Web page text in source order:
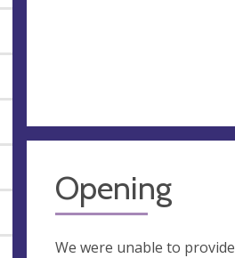
Opening
We were unable to provide